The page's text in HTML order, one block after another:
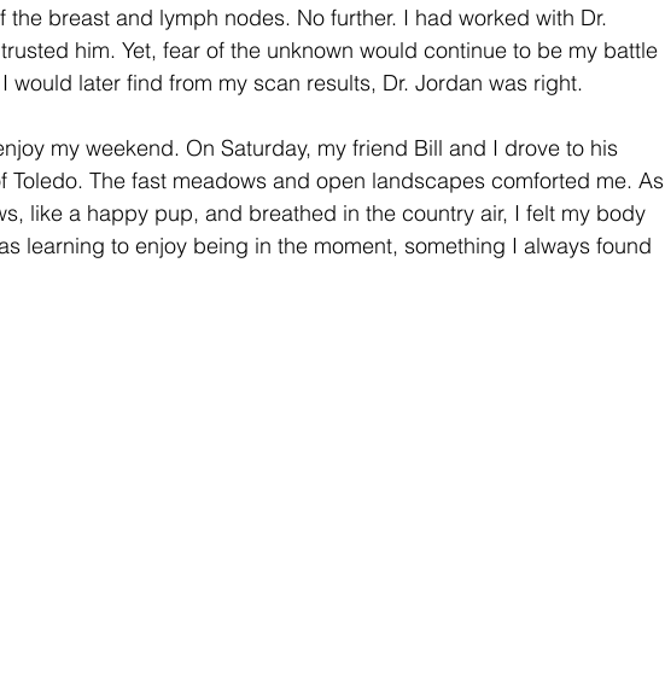
the breast and lymph nodes. No further. I had worked with Dr.
him. Yet, fear of the unknown would continue to be my battle
would later find from my scan results, Dr. Jordan was right.
my weekend. On Saturday, my friend Bill and I drove to his
Toledo. The fast meadows and open landscapes comforted me. As
like a happy pup, and breathed in the country air, I felt my body
learning to enjoy being in the moment, something I always found